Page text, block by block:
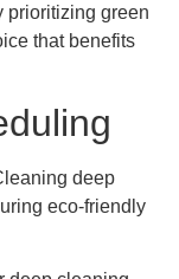
prioritizing green
that benefits